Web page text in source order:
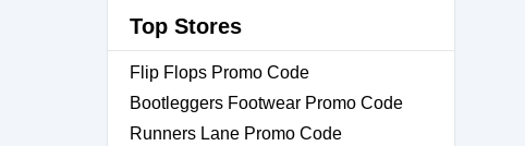
Top Stores
Flip Flops Promo Code
Bootleggers Footwear Promo Code
Runners Lane Promo Code